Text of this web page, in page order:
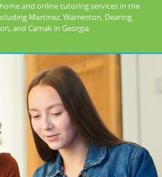
and online tutoring services in the
Martinez, Warrenton, Dearing,
and Camak in Georgia.